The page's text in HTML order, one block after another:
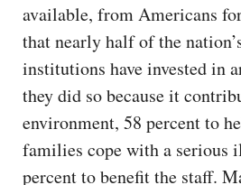
available, from Americans
that nearly half of the
institutions have invested in
they did so because it
environment, 58 percent to
families cope with a serious
percent to benefit the staff.